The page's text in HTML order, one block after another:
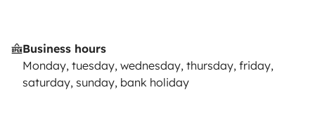
Business hours
Monday, tuesday, wednesday, thursday, friday,
saturday, sunday, bank holiday